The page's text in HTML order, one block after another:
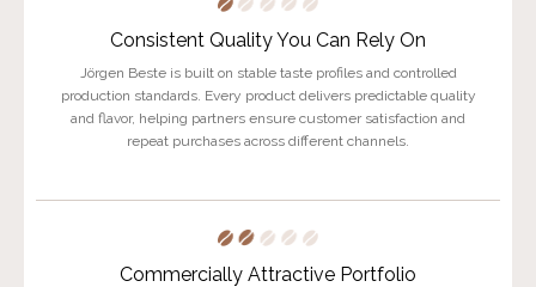
Consistent Quality You Can Rely On
Jörgen Beste is built on stable taste profiles and controlled
production standards. Every product delivers predictable quality
and flavor, helping partners ensure customer satisfaction and
repeat purchases across different channels.
Commercially Attractive Portfolio